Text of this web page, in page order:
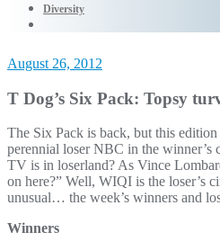
Diversity
August 26, 2012
T Dog’s Six Pack: Topsy
The Six Pack is back, but this
perennial loser NBC in the
TV is in loserland? As Vince
on here?” Well, WIQI is the loser’s
unusual… the week’s winners and
Winners